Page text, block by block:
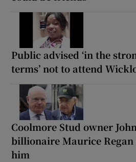
Public advised ‘in the
terms’ not to attend
Coolmore Stud owner
billionaire Maurice Regan
him